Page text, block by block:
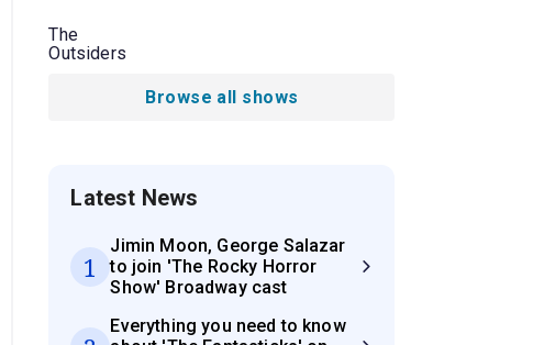
The
Outsiders
Browse all shows
Latest News
1
Jimin Moon, George Salazar
to join 'The Rocky Horror
Show' Broadway cast
Everything you need to know